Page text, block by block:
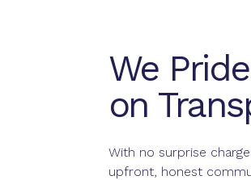
We
on
With no surprise
upfront, honest